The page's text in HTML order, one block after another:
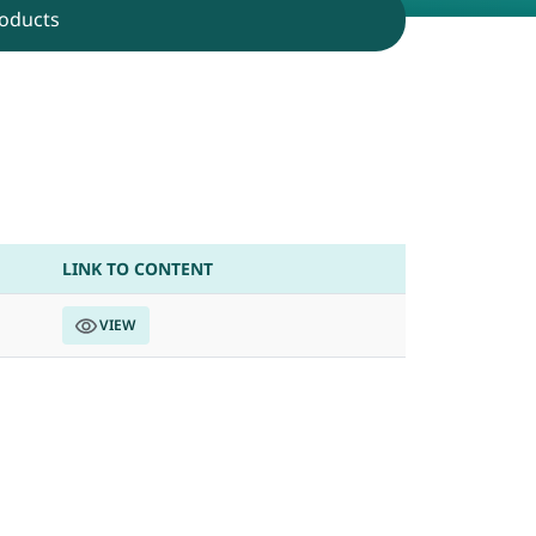
04th July 2026
LINK TO CONTENT
VIEW